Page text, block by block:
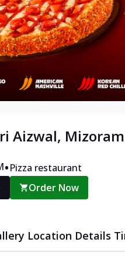
Aizwal, Mizoram
•Pizza restaurant
Order Now
Location Details